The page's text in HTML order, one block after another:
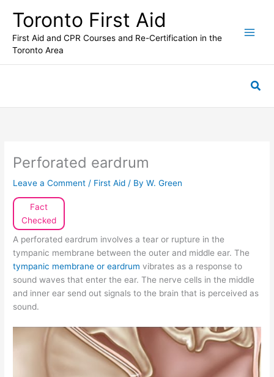
content
Toronto First Aid
First Aid and CPR Courses and Re-Certification in the
Toronto Area
Perforated eardrum
Leave a Comment / First Aid / ByW. Green
Fact
Checked
A perforated eardrum involves a tear or rupture in the
tympanic membrane between the outer and middle ear. The
tympanic membrane or eardrum vibrates as a response to
sound waves that enter the ear. The nerve cells in the middle
and inner ear send out signals to the brain that is perceived as
sound.